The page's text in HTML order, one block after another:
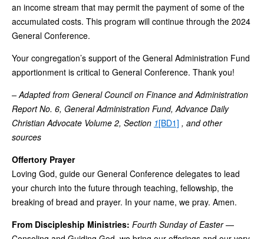
an income stream that may permit the payment of some of the
accumulated costs. This program will continue through the 2024
General Conference.
Your congregation’s support of the General Administration Fund
apportionment is critical to General Conference. Thank you!
– Adapted from General Council on Finance and Administration
Report No. 6, General Administration Fund, Advance Daily
Christian Advocate Volume 2, Section 1[BD1] , and other
sources
Offertory Prayer
Loving God, guide our General Conference delegates to lead
your church into the future through teaching, fellowship, the
breaking of bread and prayer. In your name, we pray. Amen.
From Discipleship Ministries: Fourth Sunday of Easter—